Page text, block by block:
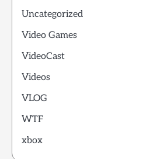
Uncategorized
Video Games
VideoCast
Videos
VLOG
WTF
xbox